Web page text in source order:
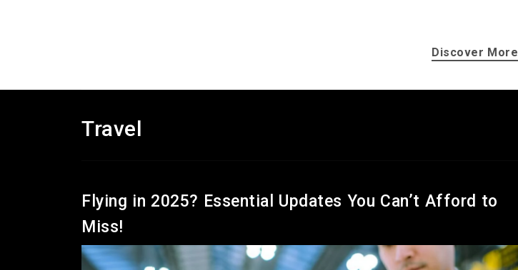
Discover More
Travel
Flying in 2025? Essential Updates You Can’t Afford to
Miss!